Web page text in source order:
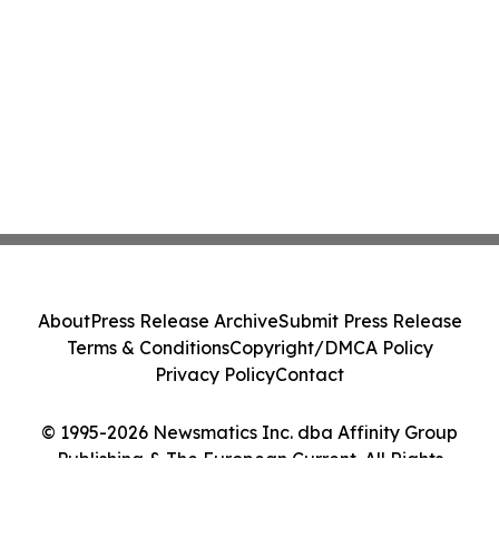
© 1995-2026 Newsmatics Inc. dba Affinity Group
Publishing & The European Current. All Rights
AboutPress Release ArchiveSubmit Press Release
Terms & ConditionsCopyright/DMCA Policy
Privacy PolicyContact